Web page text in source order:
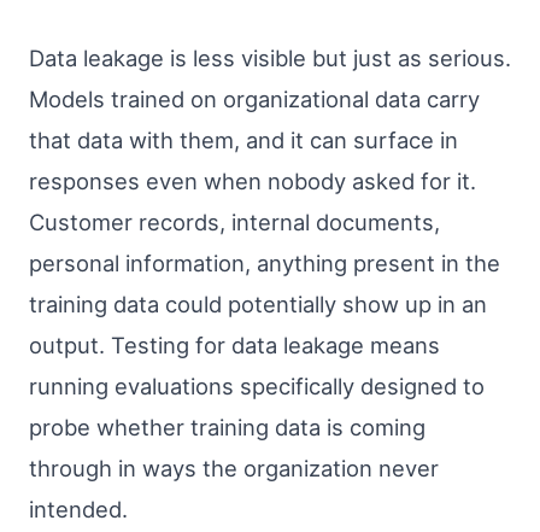
Data leakage is less visible but just as serious.
Models trained on organizational data carry
that data with them, and it can surface in
responses even when nobody asked for it.
Customer records, internal documents,
personal information, anything present in the
training data could potentially show up in an
output. Testing for data leakage means
running evaluations specifically designed to
probe whether training data is coming
through in ways the organization never
intended.